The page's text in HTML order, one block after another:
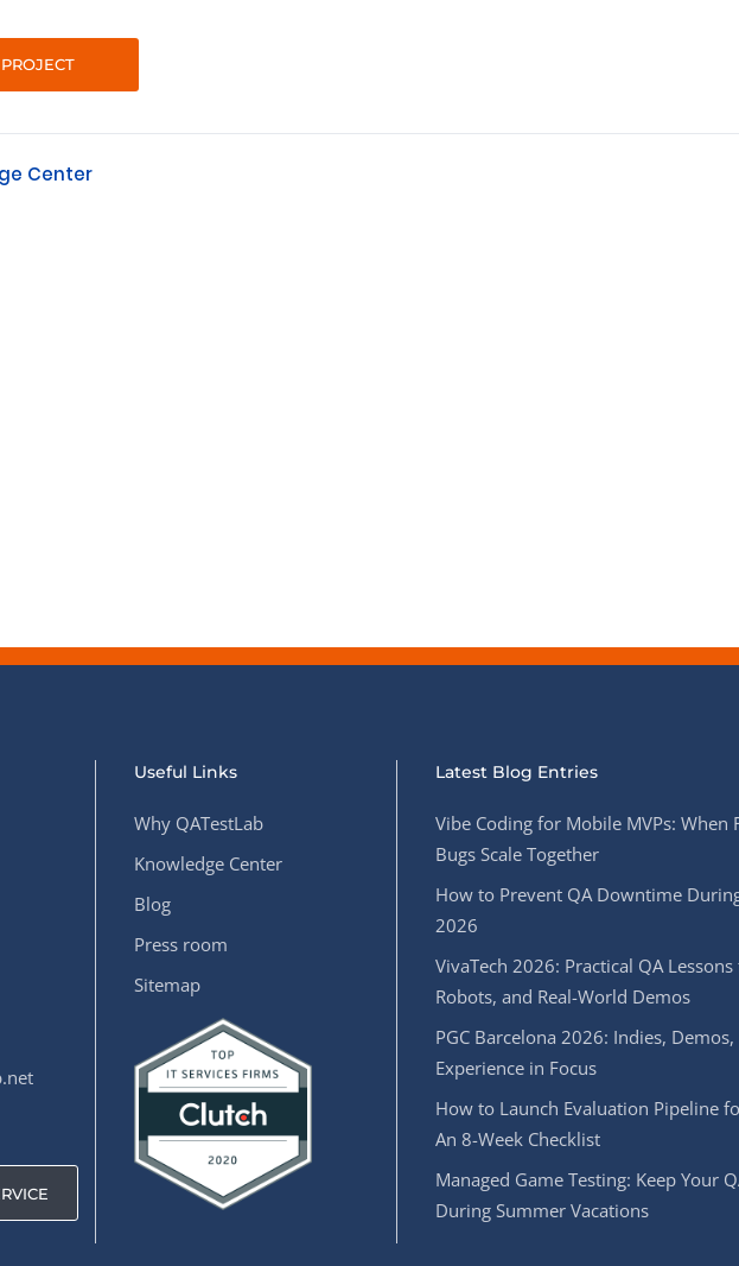
Center
Useful Links
Why QATestLab
Knowledge Center
Blog
Press room
Sitemap
Latest Blog Entries
Vibe Coding for Mobile MVPs: When
Bugs Scale Together
How to Prevent QA Downtime
2026
VivaTech 2026: Practical QA
Robots, and Real-World Demos
PGC Barcelona 2026: Indies,
Experience in Focus
How to Launch Evaluation Pipeline
An 8-Week Checklist
Managed Game Testing: Keep Your
During Summer Vacations